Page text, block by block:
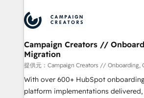
record of business transformation,
approach has helped brands
extensive experience working with
and manufacturers since 2002, we
empowering our clients and
autonomy. Get to grips with
guided implementation and
the CRM platform into your digital
you like support in deploying your
Campaign Creators //
Migration
提供元：Campaign Creators // Onboarding,
With over 600+ HubSpot
platform implementations